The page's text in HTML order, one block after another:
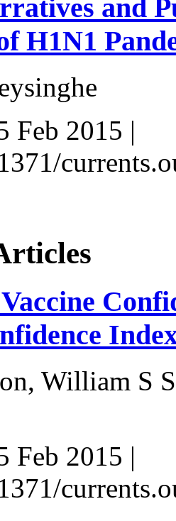
and
H1N1
Feb 2015 |
William S
Feb 2015 |